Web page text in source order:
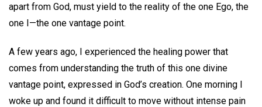
apart from God, must yield to the reality of the one Ego, the
one I—the one vantage point.
A few years ago, I experienced the healing power that
comes from understanding the truth of this one divine
vantage point, expressed in God’s creation. One morning I
woke up and found it difficult to move without intense pain